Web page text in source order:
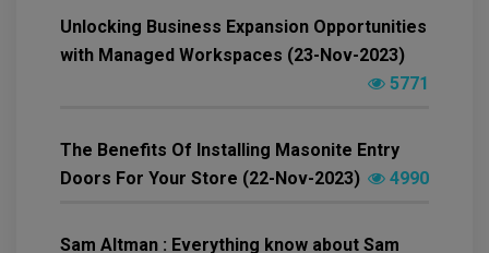
Unlocking Business Expansion Opportunities
with Managed Workspaces (23-Nov-2023)
5771
The Benefits Of Installing Masonite Entry
Doors For Your Store (22-Nov-2023)
4990
Sam Altman : Everything know about Sam